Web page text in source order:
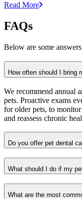
Read More
FAQs
Below are some
How often should I bring
We recommend annual
pets. Proactive exams
for older pets, to
and reassess chronic
Do you offer pet dental
What should I do if my
What are the most